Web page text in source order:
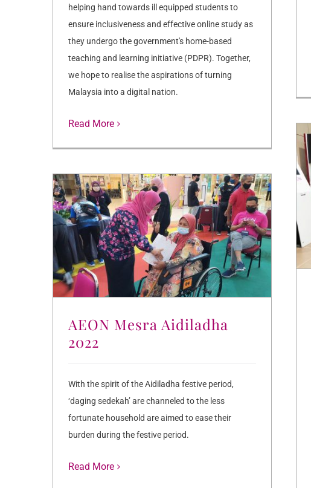
helping hand towards ill equipped students to
ensure inclusiveness and effective online study as
they undergo the government's home-based
teaching and learning initiative (PDPR). Together,
we hope to realise the aspirations of turning
Malaysia into a digital nation.
Read More
AEON Mesra Aidiladha
2022
With the spirit of the Aidiladha festive period,
‘daging sedekah’ are channeled to the less
fortunate household are aimed to ease their
burden during the festive period.
Read More